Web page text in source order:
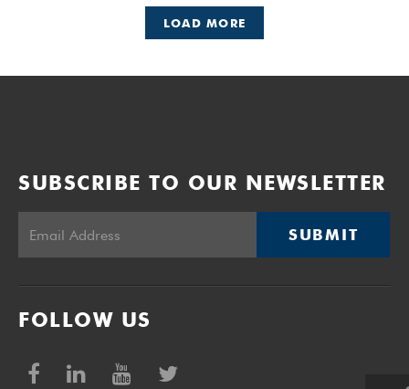
LOAD MORE
SUBSCRIBE TO OUR NEWSLETTER
SUBMIT
FOLLOW US